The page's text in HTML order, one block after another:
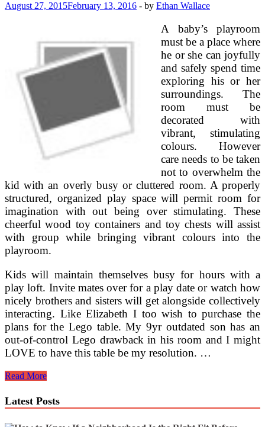
August 27, 2015February 13, 2016 - by Ethan Wallace
A baby’s playroom
must be a place where
he or she can joyfully
and safely spend time
exploring his or her
surroundings. The
room must be
decorated with
vibrant, stimulating
colours. However
care needs to be taken
not to overwhelm the
kid with an overly busy or cluttered room. A properly
structured, organized play space will permit room for
imagination with out being over stimulating. These
cheerful wood toy containers and toy chests will assist
with group while bringing vibrant colours into the
playroom.
Kids will maintain themselves busy for hours with a
play loft. Invite mates over for a play date or watch how
nicely brothers and sisters will get alongside collectively
interacting. Like Elizabeth I too wish to purchase the
plans for the Lego table. My 9yr outdated son has an
out-of-control Lego drawback in his room and I might
LOVE to have this table be my resolution. …
Paper
&
Cardboard
Read More
Latest Posts